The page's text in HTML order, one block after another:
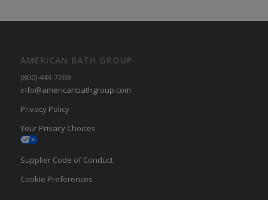
AMERICAN BATH GROUP
(800) 443-7269
info@americanbathgroup.com
Privacy Policy
Your Privacy Choices
Supplier Code of Conduct
Cookie Preferences